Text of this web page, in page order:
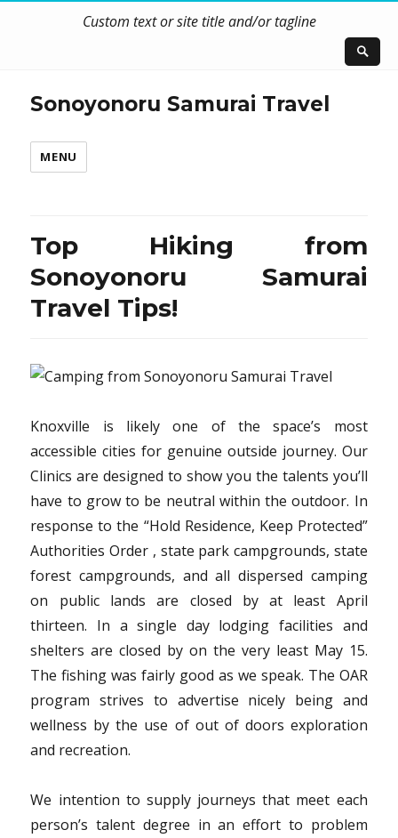
Custom text or site title and/or tagline
Sonoyonoru Samurai Travel
MENU
Top Hiking from
Sonoyonoru Samurai
Travel Tips!
Knoxville is likely one of the space’s most
accessible cities for genuine outside journey. Our
Clinics are designed to show you the talents you’ll
have to grow to be neutral within the outdoor. In
response to the “Hold Residence, Keep Protected”
Authorities Order , state park campgrounds, state
forest campgrounds, and all dispersed camping
on public lands are closed by at least April
thirteen. In a single day lodging facilities and
shelters are closed by on the very least May 15.
The fishing was fairly good as we speak. The OAR
program strives to advertise nicely being and
wellness by the use of out of doors exploration
and recreation.
We intention to supply journeys that meet each
person’s talent degree in an effort to problem